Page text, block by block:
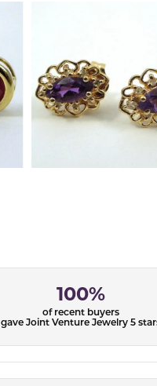
100%
of recent buyers
gave Joint Venture Jewelry 5